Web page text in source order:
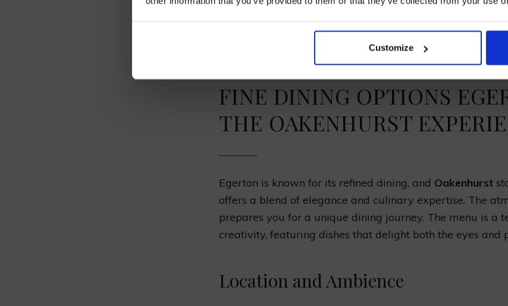
Customize
Traditional Italian dessert with
coffee-soaked ladyfingers and
FINE DINING OPTIONS
THE OAKENHURST
Egerton is known for its refined dining, and Oakenhurst
offers a blend of elegance and culinary expertise. The
prepares you for a unique dining journey. The menu is a
creativity, featuring dishes that delight both the eyes and
Location and Ambience
I AGREE TO RECEIVE MARKETING EMAILS
UNSUBSCRIBE AT ANY TIME).